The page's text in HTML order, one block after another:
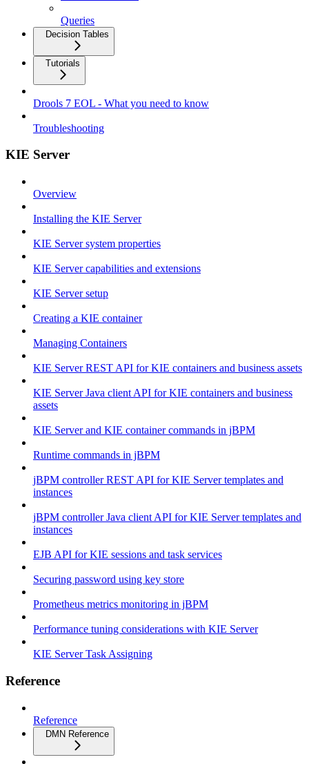
Queries
Decision Tables
Tutorials
Drools 7 EOL - What you need to know
Troubleshooting
KIE Server
Overview
Installing the KIE Server
KIE Server system properties
KIE Server capabilities and extensions
KIE Server setup
Creating a KIE container
Managing Containers
KIE Server REST API for KIE containers and business assets
KIE Server Java client API for KIE containers and business
assets
KIE Server and KIE container commands in jBPM
Runtime commands in jBPM
jBPM controller REST API for KIE Server templates and
instances
jBPM controller Java client API for KIE Server templates and
instances
EJB API for KIE sessions and task services
Securing password using key store
Prometheus metrics monitoring in jBPM
Performance tuning considerations with KIE Server
KIE Server Task Assigning
Reference
Reference
DMN Reference